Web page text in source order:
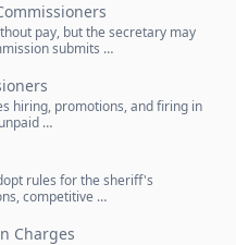
pay, but the secretary may
submits …
hiring, promotions, and firing in
…
rules for the sheriff's
competitive …
Charges